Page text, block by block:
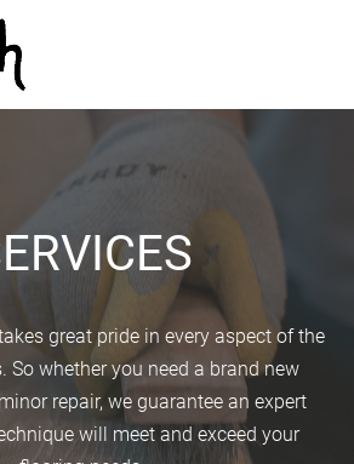
great pride in every aspect of the
So whether you need a brand new
repair, we guarantee an expert
will meet and exceed your